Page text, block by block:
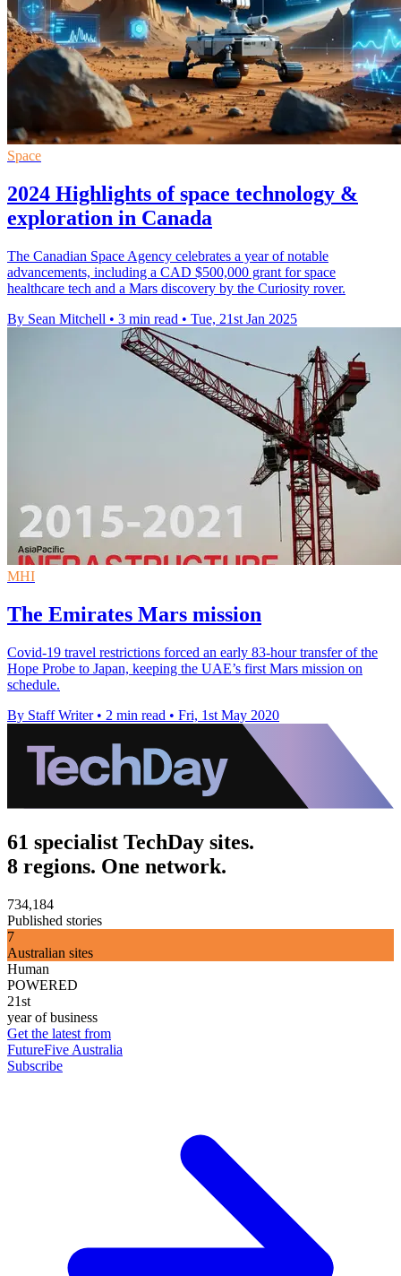
Space
2024 Highlights of space technology &
exploration in Canada
The Canadian Space Agency celebrates a year of notable
advancements, including a CAD $500,000 grant for space
healthcare tech and a Mars discovery by the Curiosity rover.
By Sean Mitchell • 3 min read • Tue, 21st Jan 2025
MHI
The Emirates Mars mission
Covid-19 travel restrictions forced an early 83-hour transfer of the
Hope Probe to Japan, keeping the UAE’s first Mars mission on
schedule.
By Staff Writer • 2 min read • Fri, 1st May 2020
61 specialist TechDay sites.
8 regions. One network.
734,184
Published stories
7
Australian sites
Human
POWERED
21st
year of business
Get the latest from
FutureFive Australia
Subscribe